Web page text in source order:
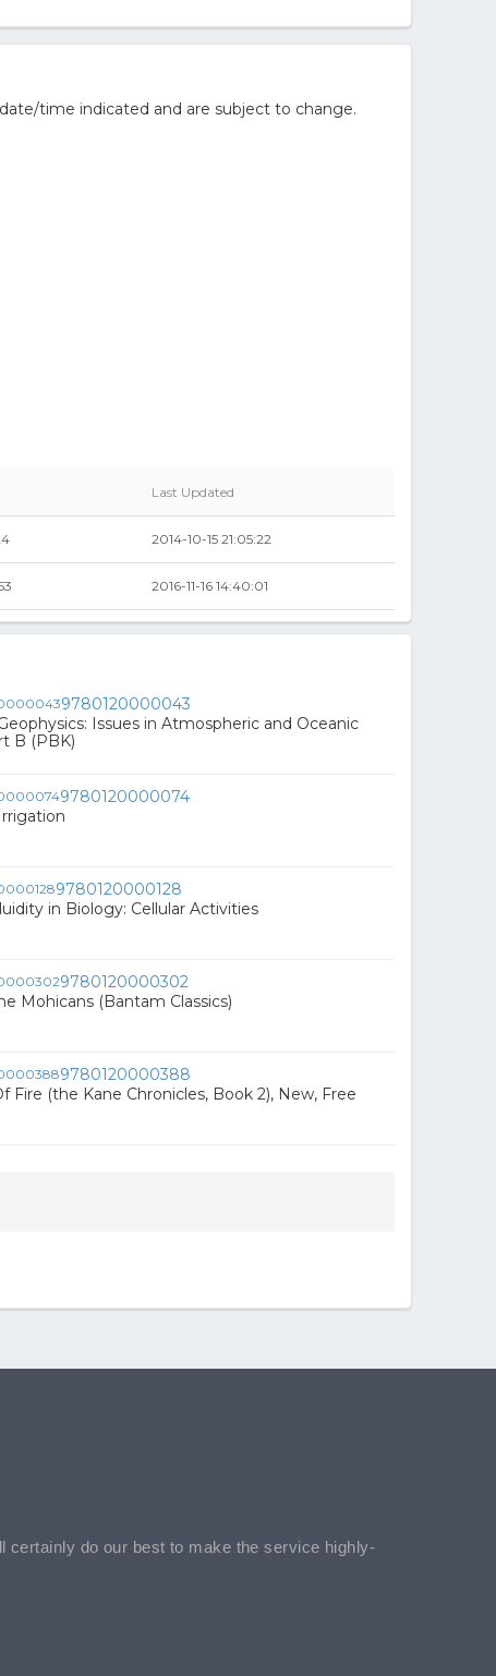
time indicated and are subject to change.
Last Updated
2014-10-15 21:05:22
2016-11-16 14:40:01
9780120000043
Issues in Atmospheric and Oceanic
B (PBK)
9780120000074
9780120000128
in Biology: Cellular Activities
9780120000302
Mohicans (Bantam Classics)
9780120000388
Fire (the Kane Chronicles, Book 2), New, Free
certainly do our best to make the service highly-